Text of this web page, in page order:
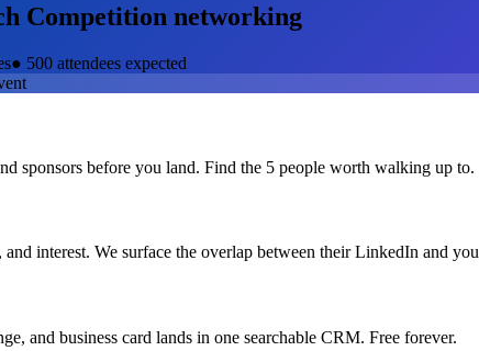
Competition networking
● 500 attendees expected
sponsors before you land. Find the 5 people worth walking up to.
interest. We surface the overlap between their LinkedIn and
and business card lands in one searchable CRM. Free forever.